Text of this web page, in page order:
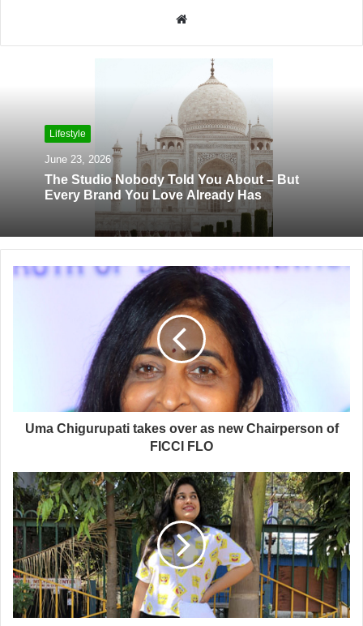
i
e
Lifestyle
June 23, 2026
The Studio Nobody Told You About – But
Every Brand You Love Already Has
Uma Chigurupati takes over as new Chairperson of
FICCI FLO